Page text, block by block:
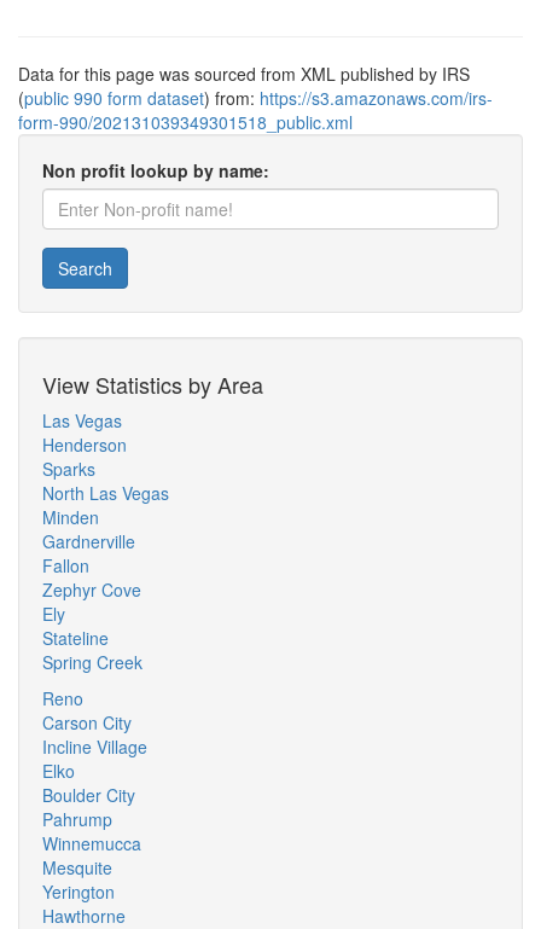
Data for this page was sourced from XML published by IRS
(public 990 form dataset) from: https://s3.amazonaws.com/irs-
form-990/202131039349301518_public.xml
Non profit lookup by name:
Search
View Statistics by Area
Las Vegas
Henderson
Sparks
North Las Vegas
Minden
Gardnerville
Fallon
Zephyr Cove
Ely
Stateline
Spring Creek
Reno
Carson City
Incline Village
Elko
Boulder City
Pahrump
Winnemucca
Mesquite
Yerington
Hawthorne